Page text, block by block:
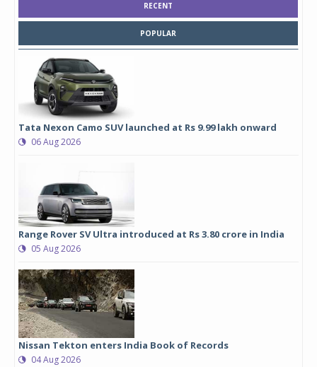
RECENT
POPULAR
Tata Nexon Camo SUV launched at Rs 9.99 lakh onward
06 Aug 2026
Range Rover SV Ultra introduced at Rs 3.80 crore in India
05 Aug 2026
Nissan Tekton enters India Book of Records
04 Aug 2026